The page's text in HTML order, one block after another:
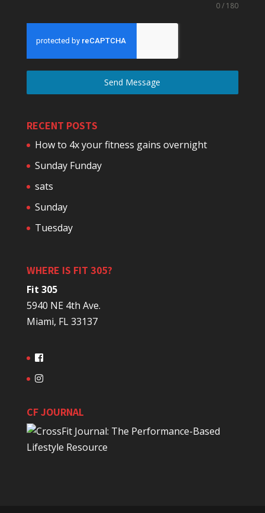
0 / 180
Send Message
RECENT POSTS
How to 4x your fitness gains overnight
Sunday Funday
sats
Sunday
Tuesday
WHERE IS FIT 305?
Fit 305
5940 NE 4th Ave.
Miami, FL 33137
CF JOURNAL